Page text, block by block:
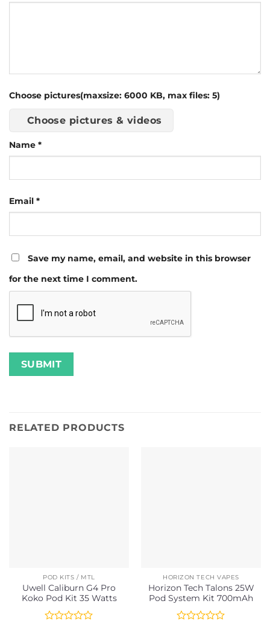
Choose pictures(maxsize: 6000 KB, max files: 5)
Choose pictures & videos
Name *
Email *
Save my name, email, and website in this browser
for the next time I comment.
RELATED PRODUCTS
POD KITS / MTL
Uwell Caliburn G4 Pro
Koko Pod Kit 35 Watts
HORIZON TECH VAPES
Horizon Tech Talons 25W
Pod System Kit 700mAh